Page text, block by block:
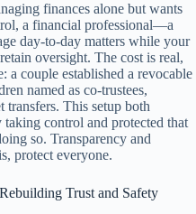
finances alone but wants
a financial professional—a
day-to-day matters while your
oversight. The cost is real,
a couple established a revocable
named as co-trustees,
transfers. This setup both
control and protected that
so. Transparency and
protect everyone.
Trust and Safety